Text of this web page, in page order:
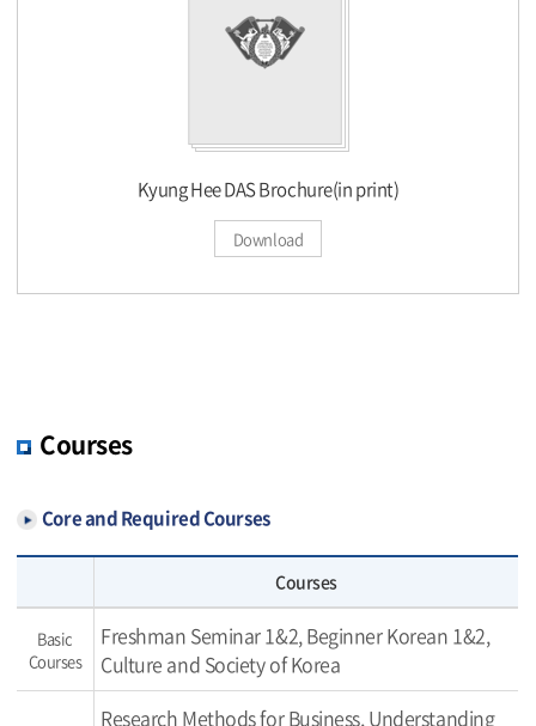
Kyung Hee DAS Brochure(in print)
Download
Courses
Core and Required Courses
Courses
Basic
Courses
Freshman Seminar 1&2, Beginner Korean 1&2,
Culture and Society of Korea
Research Methods for Business, Understanding